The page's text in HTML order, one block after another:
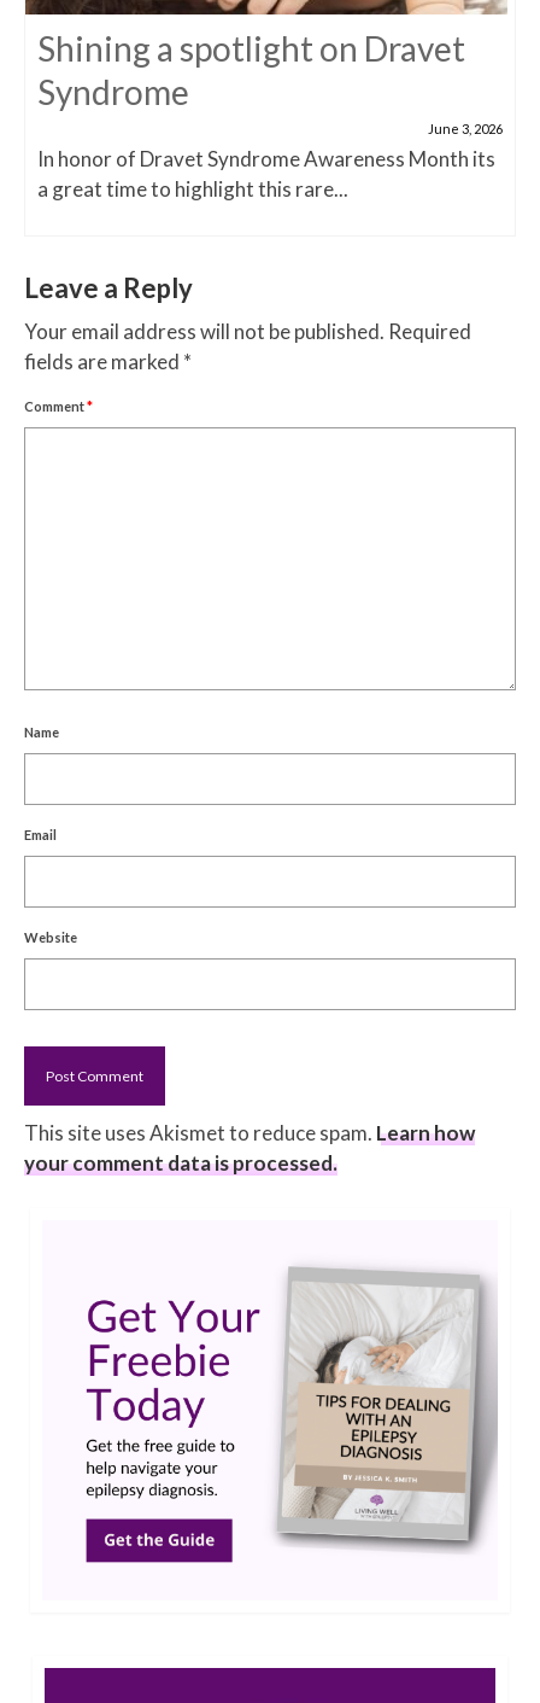
Shining a spotlight on Dravet
Syndrome
June 3, 2026
In honor of Dravet Syndrome Awareness Month its
a great time to highlight this rare...
Leave a Reply
Your email address will not be published. Required
fields are marked *
Comment*
Name
Email
Website
This site uses Akismet to reduce spam. Learn how
your comment data is processed.